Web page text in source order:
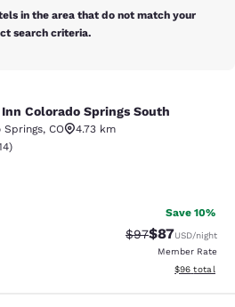
in the area that do not match your
search criteria.
Springs South
Colorado Springs South
Springs, CO
4.73 km
rating. Very Good. 1514 reviews
)
Save 10%
Strikethrough
$97Discounted
$87USD/night
Member Rate
View
$96 total